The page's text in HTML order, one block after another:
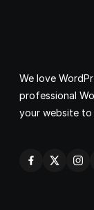
We love
professional
your website to